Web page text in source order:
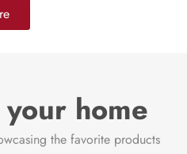
home
the favorite products